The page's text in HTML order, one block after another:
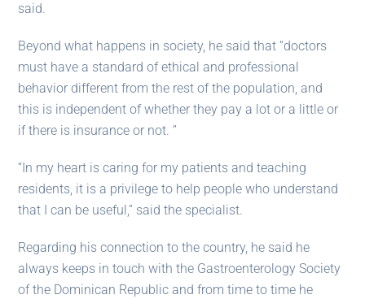
said.
Beyond what happens in society, he said that “doctors
must have a standard of ethical and professional
behavior different from the rest of the population, and
this is independent of whether they pay a lot or a little or
if there is insurance or not. ”
“In my heart is caring for my patients and teaching
residents, it is a privilege to help people who understand
that I can be useful,” said the specialist.
Regarding his connection to the country, he said he
always keeps in touch with the Gastroenterology Society
of the Dominican Republic and from time to time he